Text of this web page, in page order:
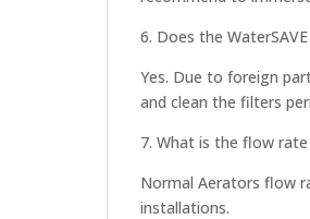
6. Does the
Yes. Due to foreign
and clean the filters
7. What is the flow
Normal Aerators flow
installations.